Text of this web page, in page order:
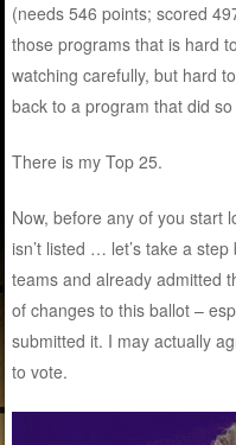
(needs 546 points; scored
those programs that is hard
watching carefully, but hard
back to a program that did
There is my Top 25.
Now, before any of you start
isn’t listed … let’s take a
teams and already admitted
of changes to this ballot –
submitted it. I may actually
to vote.